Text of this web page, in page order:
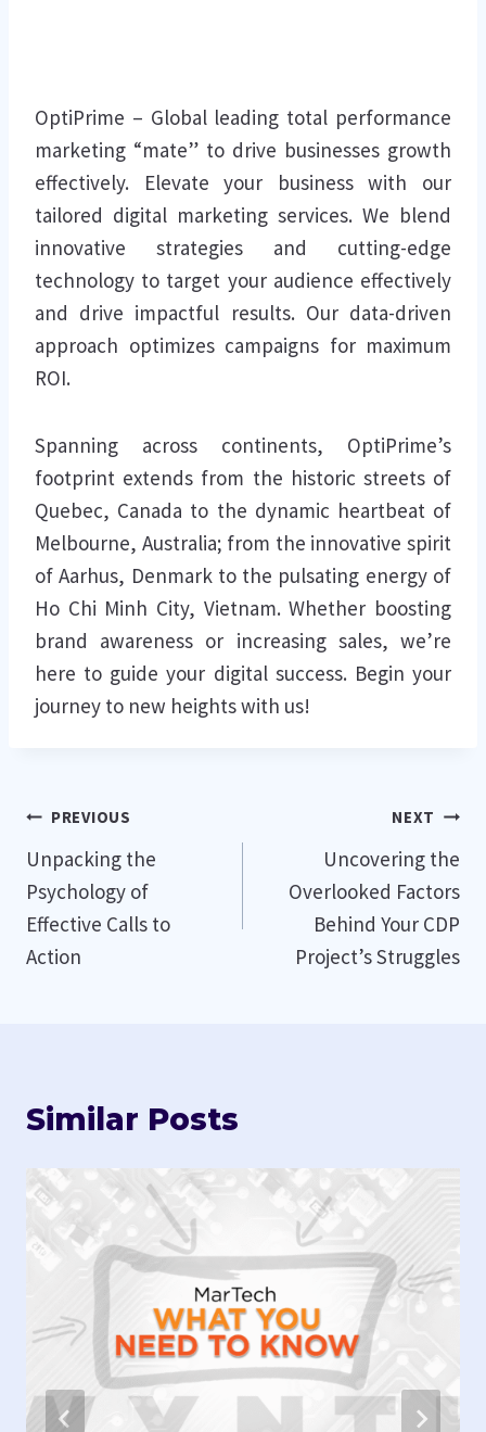
OptiPrime – Global leading total performance
marketing “mate” to drive businesses growth
effectively. Elevate your business with our
tailored digital marketing services. We blend
innovative strategies and cutting-edge
technology to target your audience effectively
and drive impactful results. Our data-driven
approach optimizes campaigns for maximum
ROI.
Spanning across continents, OptiPrime’s
footprint extends from the historic streets of
Quebec, Canada to the dynamic heartbeat of
Melbourne, Australia; from the innovative spirit
of Aarhus, Denmark to the pulsating energy of
Ho Chi Minh City, Vietnam. Whether boosting
brand awareness or increasing sales, we’re
here to guide your digital success. Begin your
journey to new heights with us!
Post
navigation
PREVIOUS
Unpacking the
Psychology of
Effective Calls to
Action
NEXT
Uncovering the
Overlooked Factors
Behind Your CDP
Project’s Struggles
Similar Posts